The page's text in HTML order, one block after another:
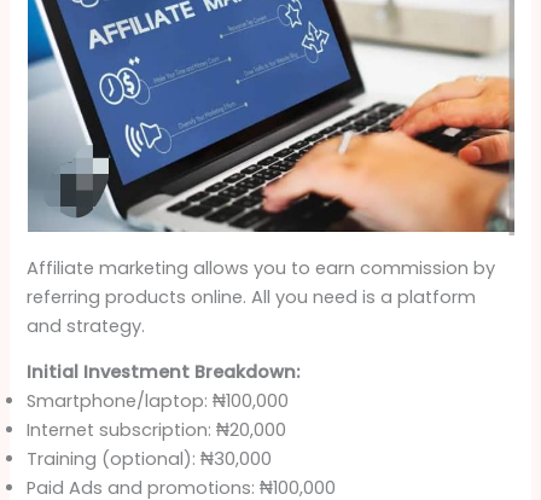
Affiliate marketing allows you to earn commission by
referring products online. All you need is a platform
and strategy.
Initial Investment Breakdown:
Smartphone/laptop: ₦100,000
Internet subscription: ₦20,000
Training (optional): ₦30,000
Paid Ads and promotions: ₦100,000